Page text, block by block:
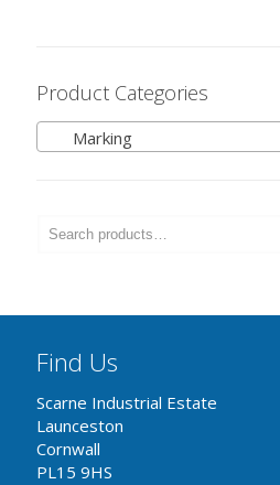
Product Categories
Marking
Find Us
Scarne Industrial Estate
Launceston
Cornwall
PL15 9HS